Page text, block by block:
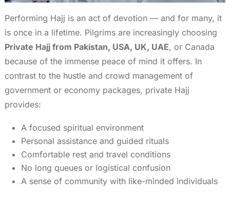
Performing Hajj is an act of devotion — and for many, it
is once in a lifetime. Pilgrims are increasingly choosing
Private Hajj from Pakistan, USA, UK, UAE, or Canada
because of the immense peace of mind it offers. In
contrast to the hustle and crowd management of
government or economy packages, private Hajj
provides:
A focused spiritual environment
Personal assistance and guided rituals
Comfortable rest and travel conditions
No long queues or logistical confusion
A sense of community with like-minded individuals